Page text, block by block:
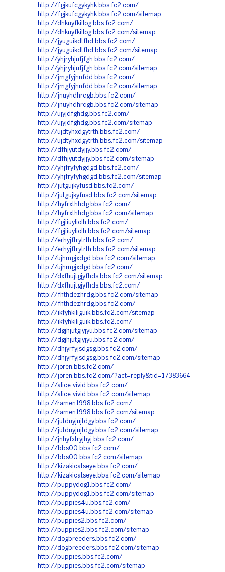
http://fgjkufcgykyhk.bbs.fc2.com/
http://fgjkufcgykyhk.bbs.fc2.com/sitemap
http://dhkuyfkillog.bbs.fc2.com/
http://dhkuyfkillog.bbs.fc2.com/sitemap
http://jyuguikdtfhd.bbs.fc2.com/
http://jyuguikdtfhd.bbs.fc2.com/sitemap
http://yhjryhjufjfgh.bbs.fc2.com/
http://yhjryhjufjfgh.bbs.fc2.com/sitemap
http://jmgfyjhnfdd.bbs.fc2.com/
http://jmgfyjhnfdd.bbs.fc2.com/sitemap
http://jnuyhdhrcgb.bbs.fc2.com/
http://jnuyhdhrcgb.bbs.fc2.com/sitemap
http://ujyjdfghdg.bbs.fc2.com/
http://ujyjdfghdg.bbs.fc2.com/sitemap
http://ujdtyhxdgytrth.bbs.fc2.com/
http://ujdtyhxdgytrth.bbs.fc2.com/sitemap
http://dfhjyutdyjjy.bbs.fc2.com/
http://dfhjyutdyjjy.bbs.fc2.com/sitemap
http://yhjfryfyhgdgd.bbs.fc2.com/
http://yhjfryfyhgdgd.bbs.fc2.com/sitemap
http://jutgujkyfusd.bbs.fc2.com/
http://jutgujkyfusd.bbs.fc2.com/sitemap
http://hyfrxthhdg.bbs.fc2.com/
http://hyfrxthhdg.bbs.fc2.com/sitemap
http://fgjliuyliolh.bbs.fc2.com/
http://fgjliuyliolh.bbs.fc2.com/sitemap
http://erhyjftrytrth.bbs.fc2.com/
http://erhyjftrytrth.bbs.fc2.com/sitemap
http://ujhmgjxdgd.bbs.fc2.com/sitemap
http://ujhmgjxdgd.bbs.fc2.com/
http://dxfhujtgjyfhds.bbs.fc2.com/sitemap
http://dxfhujtgjyfhds.bbs.fc2.com/
http://fhthdezhrdg.bbs.fc2.com/sitemap
http://fhthdezhrdg.bbs.fc2.com/
http://ikfyhkiliguik.bbs.fc2.com/sitemap
http://ikfyhkiliguik.bbs.fc2.com/
http://dgjhjutgjyjyu.bbs.fc2.com/sitemap
http://dgjhjutgjyjyu.bbs.fc2.com/
http://dhjyrfyjsdgsg.bbs.fc2.com/
http://dhjyrfyjsdgsg.bbs.fc2.com/sitemap
http://joren.bbs.fc2.com/
http://joren.bbs.fc2.com/?act=reply&tid=17383664
http://alice-vivid.bbs.fc2.com/
http://alice-vivid.bbs.fc2.com/sitemap
http://ramen1998.bbs.fc2.com/
http://ramen1998.bbs.fc2.com/sitemap
http://jutduyjujtdgy.bbs.fc2.com/
http://jutduyjujtdgy.bbs.fc2.com/sitemap
http://jnhyfxtryjhyj.bbs.fc2.com/
http://bbs00.bbs.fc2.com/
http://bbs00.bbs.fc2.com/sitemap
http://kizakicatseye.bbs.fc2.com/
http://kizakicatseye.bbs.fc2.com/sitemap
http://puppydog1.bbs.fc2.com/
http://puppydog1.bbs.fc2.com/sitemap
http://puppies4u.bbs.fc2.com/
http://puppies4u.bbs.fc2.com/sitemap
http://puppies2.bbs.fc2.com/
http://puppies2.bbs.fc2.com/sitemap
http://dogbreeders.bbs.fc2.com/
http://dogbreeders.bbs.fc2.com/sitemap
http://puppies.bbs.fc2.com/
http://puppies.bbs.fc2.com/sitemap